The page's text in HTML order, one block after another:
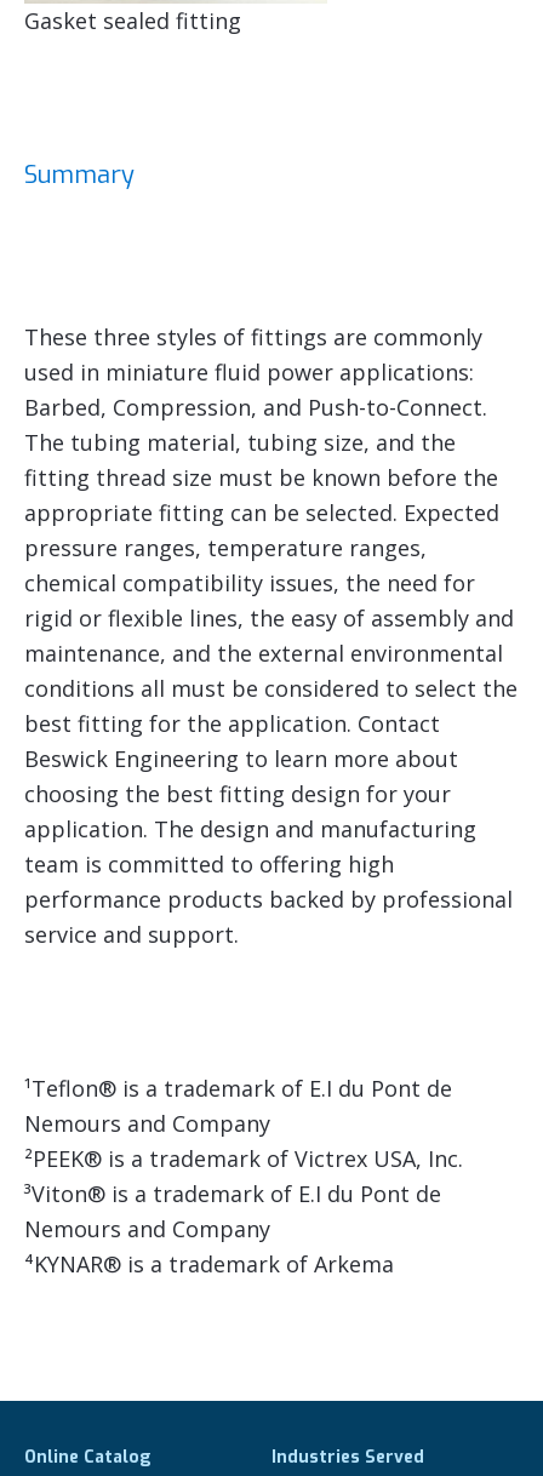
Gasket sealed fitting
Summary
These three styles of fittings are commonly
used in miniature fluid power applications:
Barbed, Compression, and Push-to-Connect.
The tubing material, tubing size, and the
fitting thread size must be known before the
appropriate fitting can be selected. Expected
pressure ranges, temperature ranges,
chemical compatibility issues, the need for
rigid or flexible lines, the easy of assembly and
maintenance, and the external environmental
conditions all must be considered to select the
best fitting for the application. Contact
Beswick Engineering to learn more about
choosing the best fitting design for your
application. The design and manufacturing
team is committed to offering high
performance products backed by professional
service and support.
¹Teflon® is a trademark of E.I du Pont de
Nemours and Company
²PEEK® is a trademark of Victrex USA, Inc.
³Viton® is a trademark of E.I du Pont de
Nemours and Company
⁴KYNAR® is a trademark of Arkema
Online Catalog Industries Served